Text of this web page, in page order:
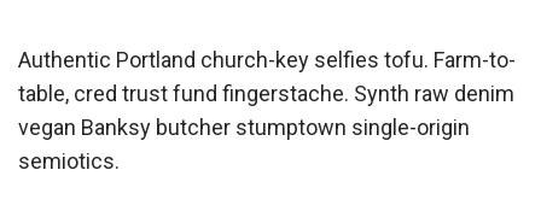
Authentic Portland church-key selfies tofu. Farm-to-
table, cred trust fund fingerstache. Synth raw denim
vegan Banksy butcher stumptown single-origin
semiotics.